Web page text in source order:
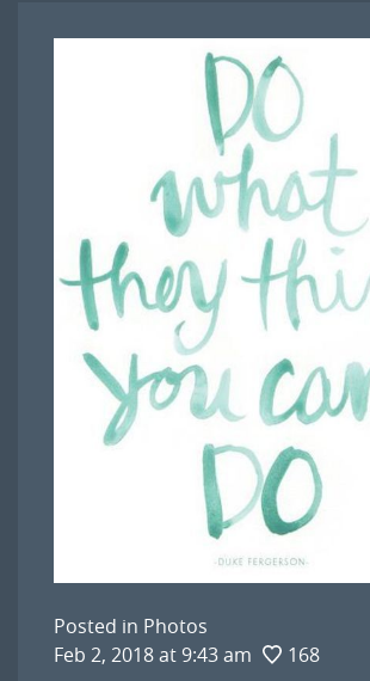
Posted in Photos
Feb 2, 2018 at 9:43 am
168